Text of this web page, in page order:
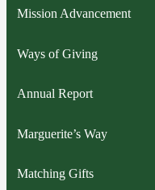
Mission Advancement
Ways of Giving
Annual Report
Marguerite’s Way
Matching Gifts